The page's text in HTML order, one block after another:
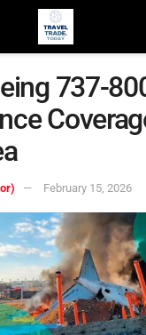
737-
February 15, 2026